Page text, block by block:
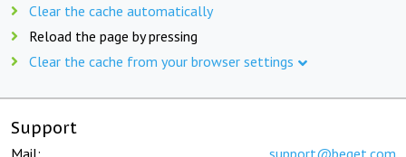
Clear the cache automatically
Reload the page by pressing
Clear the cache from your browser settings
Support
Mail: support@beget.com